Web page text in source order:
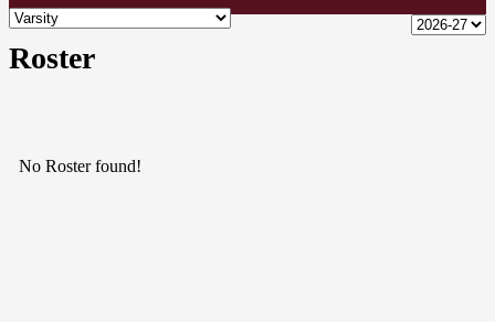
Roster
No Roster found!